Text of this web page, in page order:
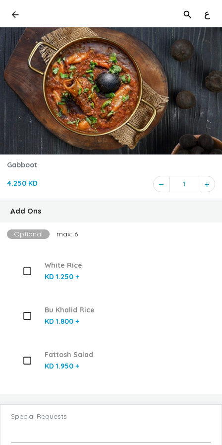
ع
Gabboot
4.250 KD 1
ِAdd Ons
Optional max: 6
White Rice
KD 1.250 +
Bu Khalid Rice
KD 1.800 +
Fattosh Salad
KD 1.950 +
Special Requests